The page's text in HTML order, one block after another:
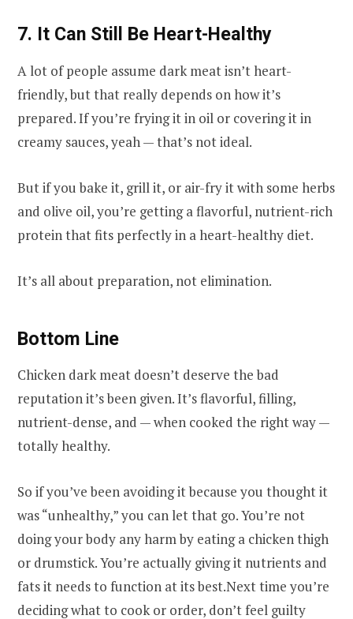
7. It Can Still Be Heart-Healthy
A lot of people assume dark meat isn’t heart-
friendly, but that really depends on how it’s
prepared. If you’re frying it in oil or covering it in
creamy sauces, yeah — that’s not ideal.
But if you bake it, grill it, or air-fry it with some herbs
and olive oil, you’re getting a flavorful, nutrient-rich
protein that fits perfectly in a heart-healthy diet.
It’s all about preparation, not elimination.
Bottom Line
Chicken dark meat doesn’t deserve the bad
reputation it’s been given. It’s flavorful, filling,
nutrient-dense, and — when cooked the right way —
totally healthy.
So if you’ve been avoiding it because you thought it
was “unhealthy,” you can let that go. You’re not
doing your body any harm by eating a chicken thigh
or drumstick. You’re actually giving it nutrients and
fats it needs to function at its best.Next time you’re
deciding what to cook or order, don’t feel guilty